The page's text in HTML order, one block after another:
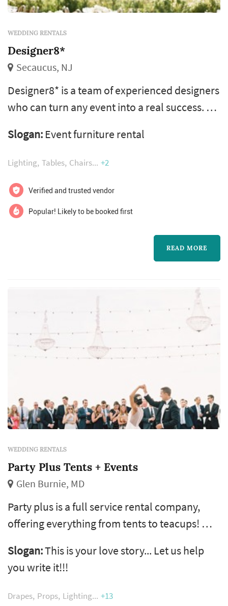
WEDDING RENTALS
Designer8*
Secaucus, NJ
Designer8* is a team of experienced designers
who can turn any event into a real success. We
Regardless the theme of your occasion our
perfectly matched furniture collections,
memorable. If you are planning an event-
contact us!
Slogan: Event furniture rental
Lighting Tables Chairs +2
Verified and trusted vendor
Popular! Likely to be booked first
READ MORE
WEDDING RENTALS
Party Plus Tents + Events
Glen Burnie, MD
Party plus is a full service rental company,
offering everything from tents to teacups! We
providing you with the items you need to
fulfill your unique vision.
Slogan:This is your love story... Let us help
you write it!!!
Drapes Props Lighting +13